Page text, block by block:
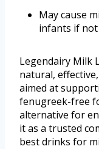
May cause
infants if
Legendairy Milk
natural,
aimed at
fenugreek-free
alternative for
it as a trusted
best drinks for